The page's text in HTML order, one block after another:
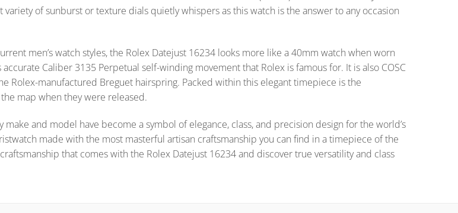
of sunburst or texture dials quietly whispers as this watch is the answer to any occasion
men’s watch styles, the Rolex Datejust 16234 looks more like a 40mm watch when worn
Caliber 3135 Perpetual self-winding movement that Rolex is famous for. It is also COSC
Rolex-manufactured Breguet hairspring. Packed within this elegant timepiece is the
map when they were released.
and model have become a symbol of elegance, class, and precision design for the world’s
made with the most masterful artisan craftsmanship you can find in a timepiece of the
that comes with the Rolex Datejust 16234 and discover true versatility and class